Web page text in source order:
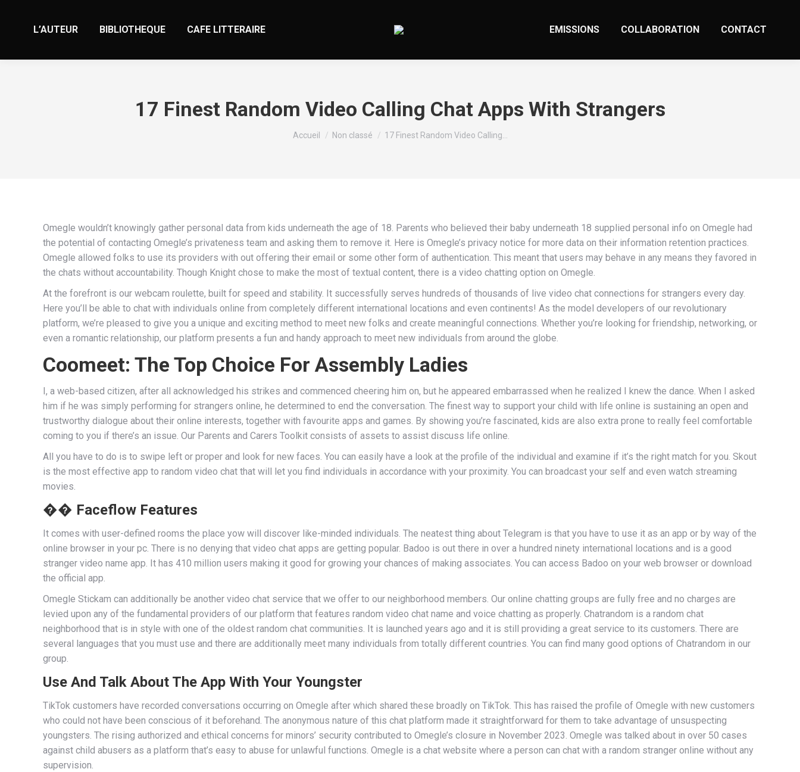
L’AUTEUR BIBLIOTHEQUE CAFE LITTERAIRE EMISSIONS COLLABORATION CONTACT
17 Finest Random Video Calling Chat Apps With Strangers
Vous êtes ici :
Accueil Non classé 17 Finest Random Video Calling…
Omegle wouldn’t knowingly gather personal data from kids underneath the age of 18. Parents who believed their baby underneath 18 supplied personal info on Omegle had
the potential of contacting Omegle’s privateness team and asking them to remove it. Here is Omegle’s privacy notice for more data on their information retention practices.
Omegle allowed folks to use its providers with out offering their email or some other form of authentication. This meant that users may behave in any means they favored in
the chats without accountability. Though Knight chose to make the most of textual content, there is a video chatting option on Omegle.
At the forefront is our webcam roulette, built for speed and stability. It successfully serves hundreds of thousands of live video chat connections for strangers every day.
Here you’ll be able to chat with individuals online from completely different international locations and even continents! As the model developers of our revolutionary
platform, we’re pleased to give you a unique and exciting method to meet new folks and create meaningful connections. Whether you’re looking for friendship, networking, or
even a romantic relationship, our platform presents a fun and handy approach to meet new individuals from around the globe.
Coomeet: The Top Choice For Assembly Ladies
I, a web-based citizen, after all acknowledged his strikes and commenced cheering him on, but he appeared embarrassed when he realized I knew the dance. When I asked
him if he was simply performing for strangers online, he determined to end the conversation. The finest way to support your child with life online is sustaining an open and
trustworthy dialogue about their online interests, together with favourite apps and games. By showing you’re fascinated, kids are also extra prone to really feel comfortable
coming to you if there’s an issue. Our Parents and Carers Toolkit consists of assets to assist discuss life online.
All you have to do is to swipe left or proper and look for new faces. You can easily have a look at the profile of the individual and examine if it’s the right match for you. Skout
is the most effective app to random video chat that will let you find individuals in accordance with your proximity. You can broadcast your self and even watch streaming
movies.
�� Faceflow Features
It comes with user-defined rooms the place yow will discover like-minded individuals. The neatest thing about Telegram is that you have to use it as an app or by way of the
online browser in your pc. There is no denying that video chat apps are getting popular. Badoo is out there in over a hundred ninety international locations and is a good
stranger video name app. It has 410 million users making it good for growing your chances of making associates. You can access Badoo on your web browser or download
the official app.
Omegle Stickam can additionally be another video chat service that we offer to our neighborhood members. Our online chatting groups are fully free and no charges are
levied upon any of the fundamental providers of our platform that features random video chat name and voice chatting as properly. Chatrandom is a random chat
neighborhood that is in style with one of the oldest random chat communities. It is launched years ago and it is still providing a great service to its customers. There are
several languages that you must use and there are additionally meet many individuals from totally different countries. You can find many good options of Chatrandom in our
group.
Use And Talk About The App With Your Youngster
TikTok customers have recorded conversations occurring on Omegle after which shared these broadly on TikTok. This has raised the profile of Omegle with new customers
who could not have been conscious of it beforehand. The anonymous nature of this chat platform made it straightforward for them to take advantage of unsuspecting
youngsters. The rising authorized and ethical concerns for minors’ security contributed to Omegle’s closure in November 2023. Omegle was talked about in over 50 cases
against child abusers as a platform that’s easy to abuse for unlawful functions. Omegle is a chat website where a person can chat with a random stranger online without any
supervision.